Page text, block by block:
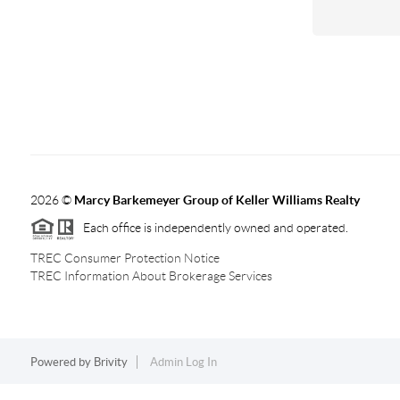
2026© Marcy Barkemeyer Group of Keller Williams Realty
Each office is independently owned and operated.
TREC Consumer Protection Notice
TREC Information About Brokerage Services
Powered by Brivity Admin Log In